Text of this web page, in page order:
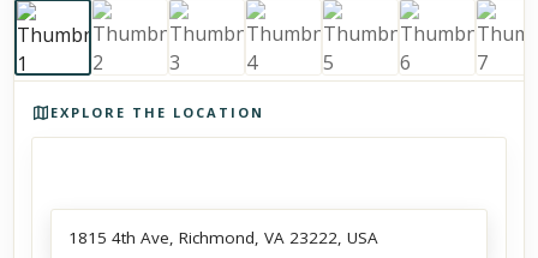
EXPLORE THE LOCATION